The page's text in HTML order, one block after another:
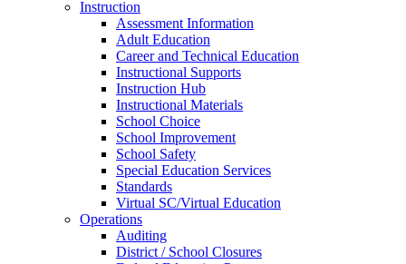
Instruction
Assessment Information
Adult Education
Career and Technical Education
Instructional Supports
Instruction Hub
Instructional Materials
School Choice
School Improvement
School Safety
Special Education Services
Standards
Virtual SC/Virtual Education
Operations
Auditing
District / School Closures